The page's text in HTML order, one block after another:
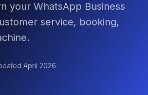
your WhatsApp Business
service, booking,
April 2026